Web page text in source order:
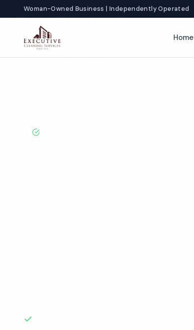
Woman-Owned Business | Independently Operated
Home